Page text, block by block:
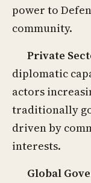
power to
community.
Private
diplomatic
actors
traditionally
driven by
interests.
Global